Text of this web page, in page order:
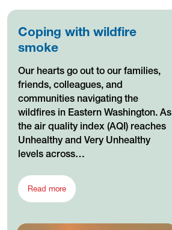
Coping with wildfire
smoke
Our hearts go out to our families,
friends, colleagues, and
communities navigating the
wildfires in Eastern Washington. As
the air quality index (AQI) reaches
Unhealthy and Very Unhealthy
levels across…
Read more